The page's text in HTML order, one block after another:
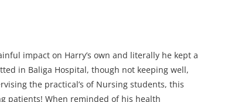
impact on Harry’s own and literally he kept a
in Baliga Hospital, though not keeping well,
the practical’s of Nursing students, this
patients! When reminded of his health